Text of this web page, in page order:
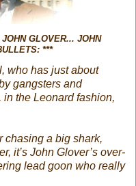
GLOVER... JOHN
***
who has just about
gangsters and
the Leonard fashion,
chasing a big shark,
it’s John Glover’s over-
lead goon who really